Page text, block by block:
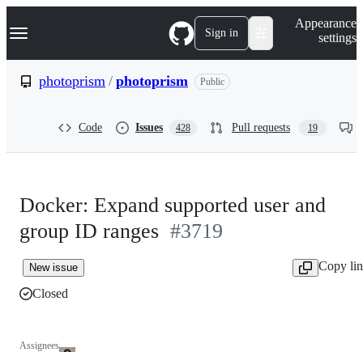
k
p
Navigation Menu Sign in
Appearance
settings
photoprism / photoprism Public
Code Issues 428 Pull requests 19
Docker: Expand supported user and
group ID ranges #3719
New issue
Copy
Closed
Assignees